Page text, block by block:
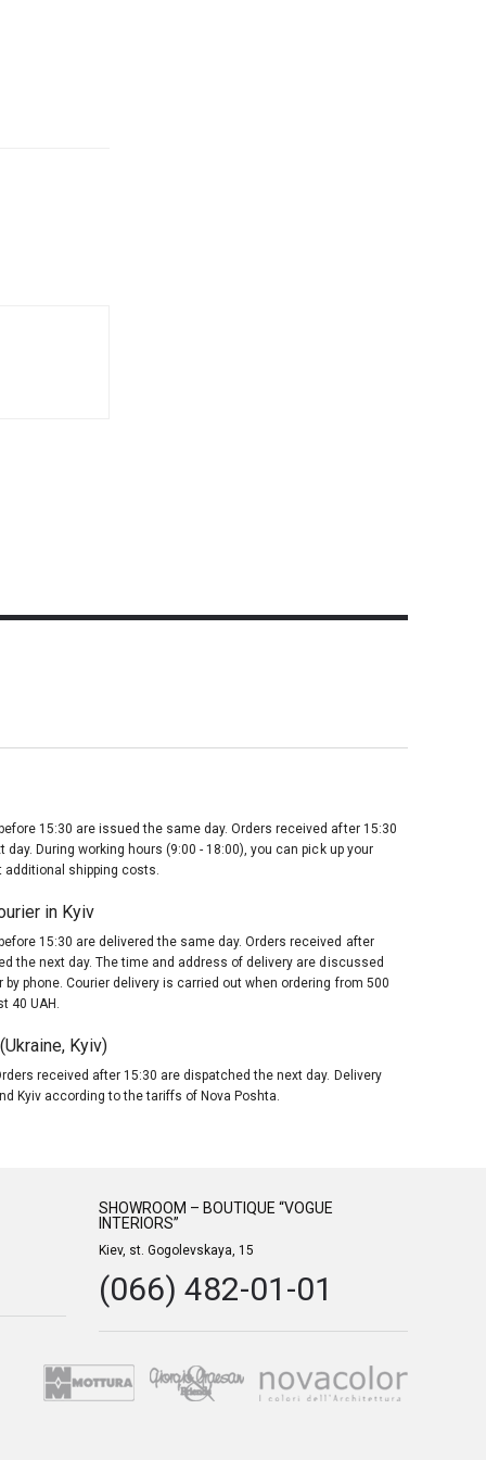
15:30 are issued the same day. Orders received after 15:30
day. During working hours (9:00 - 18:00), you can pick up your
additional shipping costs.
in Kyiv
15:30 are delivered the same day. Orders received after
the next day. The time and address of delivery are discussed
by phone. Courier delivery is carried out when ordering from 500
40 UAH.
Kyiv)
received after 15:30 are dispatched the next day. Delivery
Kyiv according to the tariffs of Nova Poshta.
SHOWROOM – BOUTIQUE “VOGUE
INTERIORS”
Kiev, st. Gogolevskaya, 15
(066) 482-01-01